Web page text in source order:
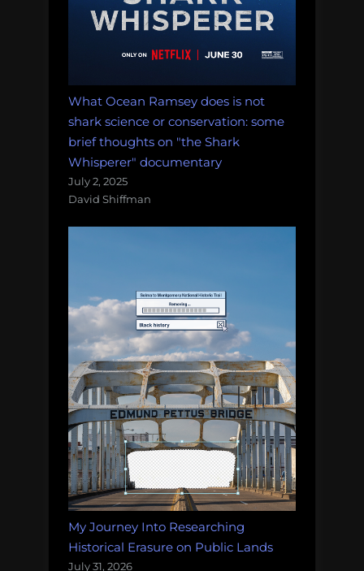
seaworld
Odyssey
What Ocean Ramsey does is not
shark science or conservation: some
brief thoughts on "the Shark
Whisperer" documentary
July 2, 2025
David Shiffman
My Journey Into Researching
Historical Erasure on Public Lands
July 31, 2026